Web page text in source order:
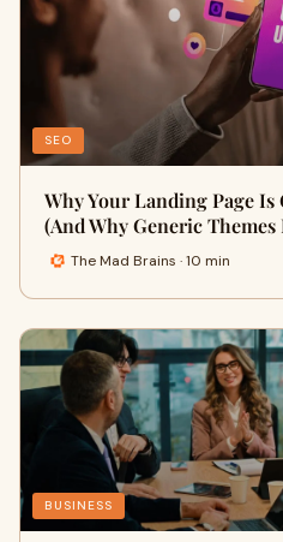
SEO
Why Your Landing Page
(And Why Generic
The Mad Brains · 10 min
BUSINESS